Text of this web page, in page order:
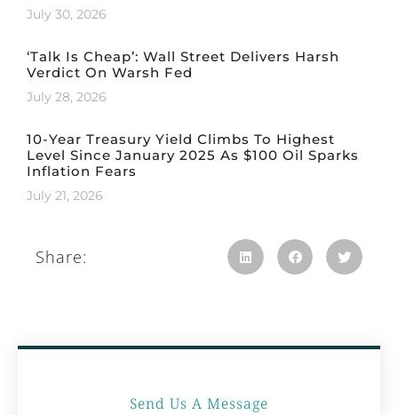
July 30, 2026
‘Talk Is Cheap’: Wall Street Delivers Harsh
Verdict On Warsh Fed
July 28, 2026
10-Year Treasury Yield Climbs To Highest
Level Since January 2025 As $100 Oil Sparks
Inflation Fears
July 21, 2026
Share:
Send Us A Message